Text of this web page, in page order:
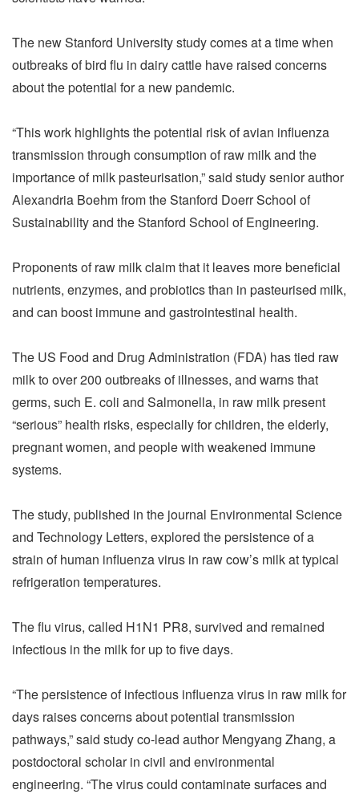
The new Stanford University study comes at a time when
outbreaks of bird flu in dairy cattle have raised concerns
about the potential for a new pandemic.
“This work highlights the potential risk of avian influenza
transmission through consumption of raw milk and the
importance of milk pasteurisation,” said study senior author
Alexandria Boehm from the Stanford Doerr School of
Sustainability and the Stanford School of Engineering.
Proponents of raw milk claim that it leaves more beneficial
nutrients, enzymes, and probiotics than in pasteurised milk,
and can boost immune and gastrointestinal health.
The US Food and Drug Administration (FDA) has tied raw
milk to over 200 outbreaks of illnesses, and warns that
germs, such E. coli and Salmonella, in raw milk present
“serious” health risks, especially for children, the elderly,
pregnant women, and people with weakened immune
systems.
The study, published in the journal Environmental Science
and Technology Letters, explored the persistence of a
strain of human influenza virus in raw cow’s milk at typical
refrigeration temperatures.
The flu virus, called H1N1 PR8, survived and remained
infectious in the milk for up to five days.
“The persistence of infectious influenza virus in raw milk for
days raises concerns about potential transmission
pathways,” said study co-lead author Mengyang Zhang, a
postdoctoral scholar in civil and environmental
engineering. “The virus could contaminate surfaces and